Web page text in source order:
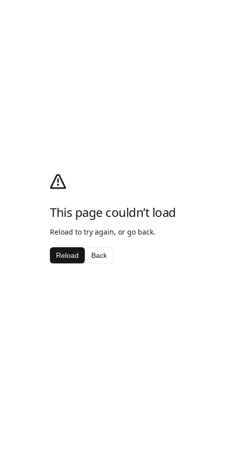
This page couldn’t load
Reload to try again, or go back.
Reload Back